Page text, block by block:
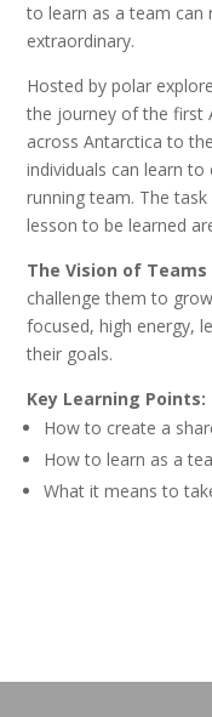
to learn as a team can
extraordinary.
Hosted by polar
the journey of the first
across Antarctica to
individuals can learn
running team. The
lesson to be learned
The Vision of Teams
challenge them to
focused, high energy,
their goals.
Key Learning Points:
How to create a
How to learn as a
What it means to